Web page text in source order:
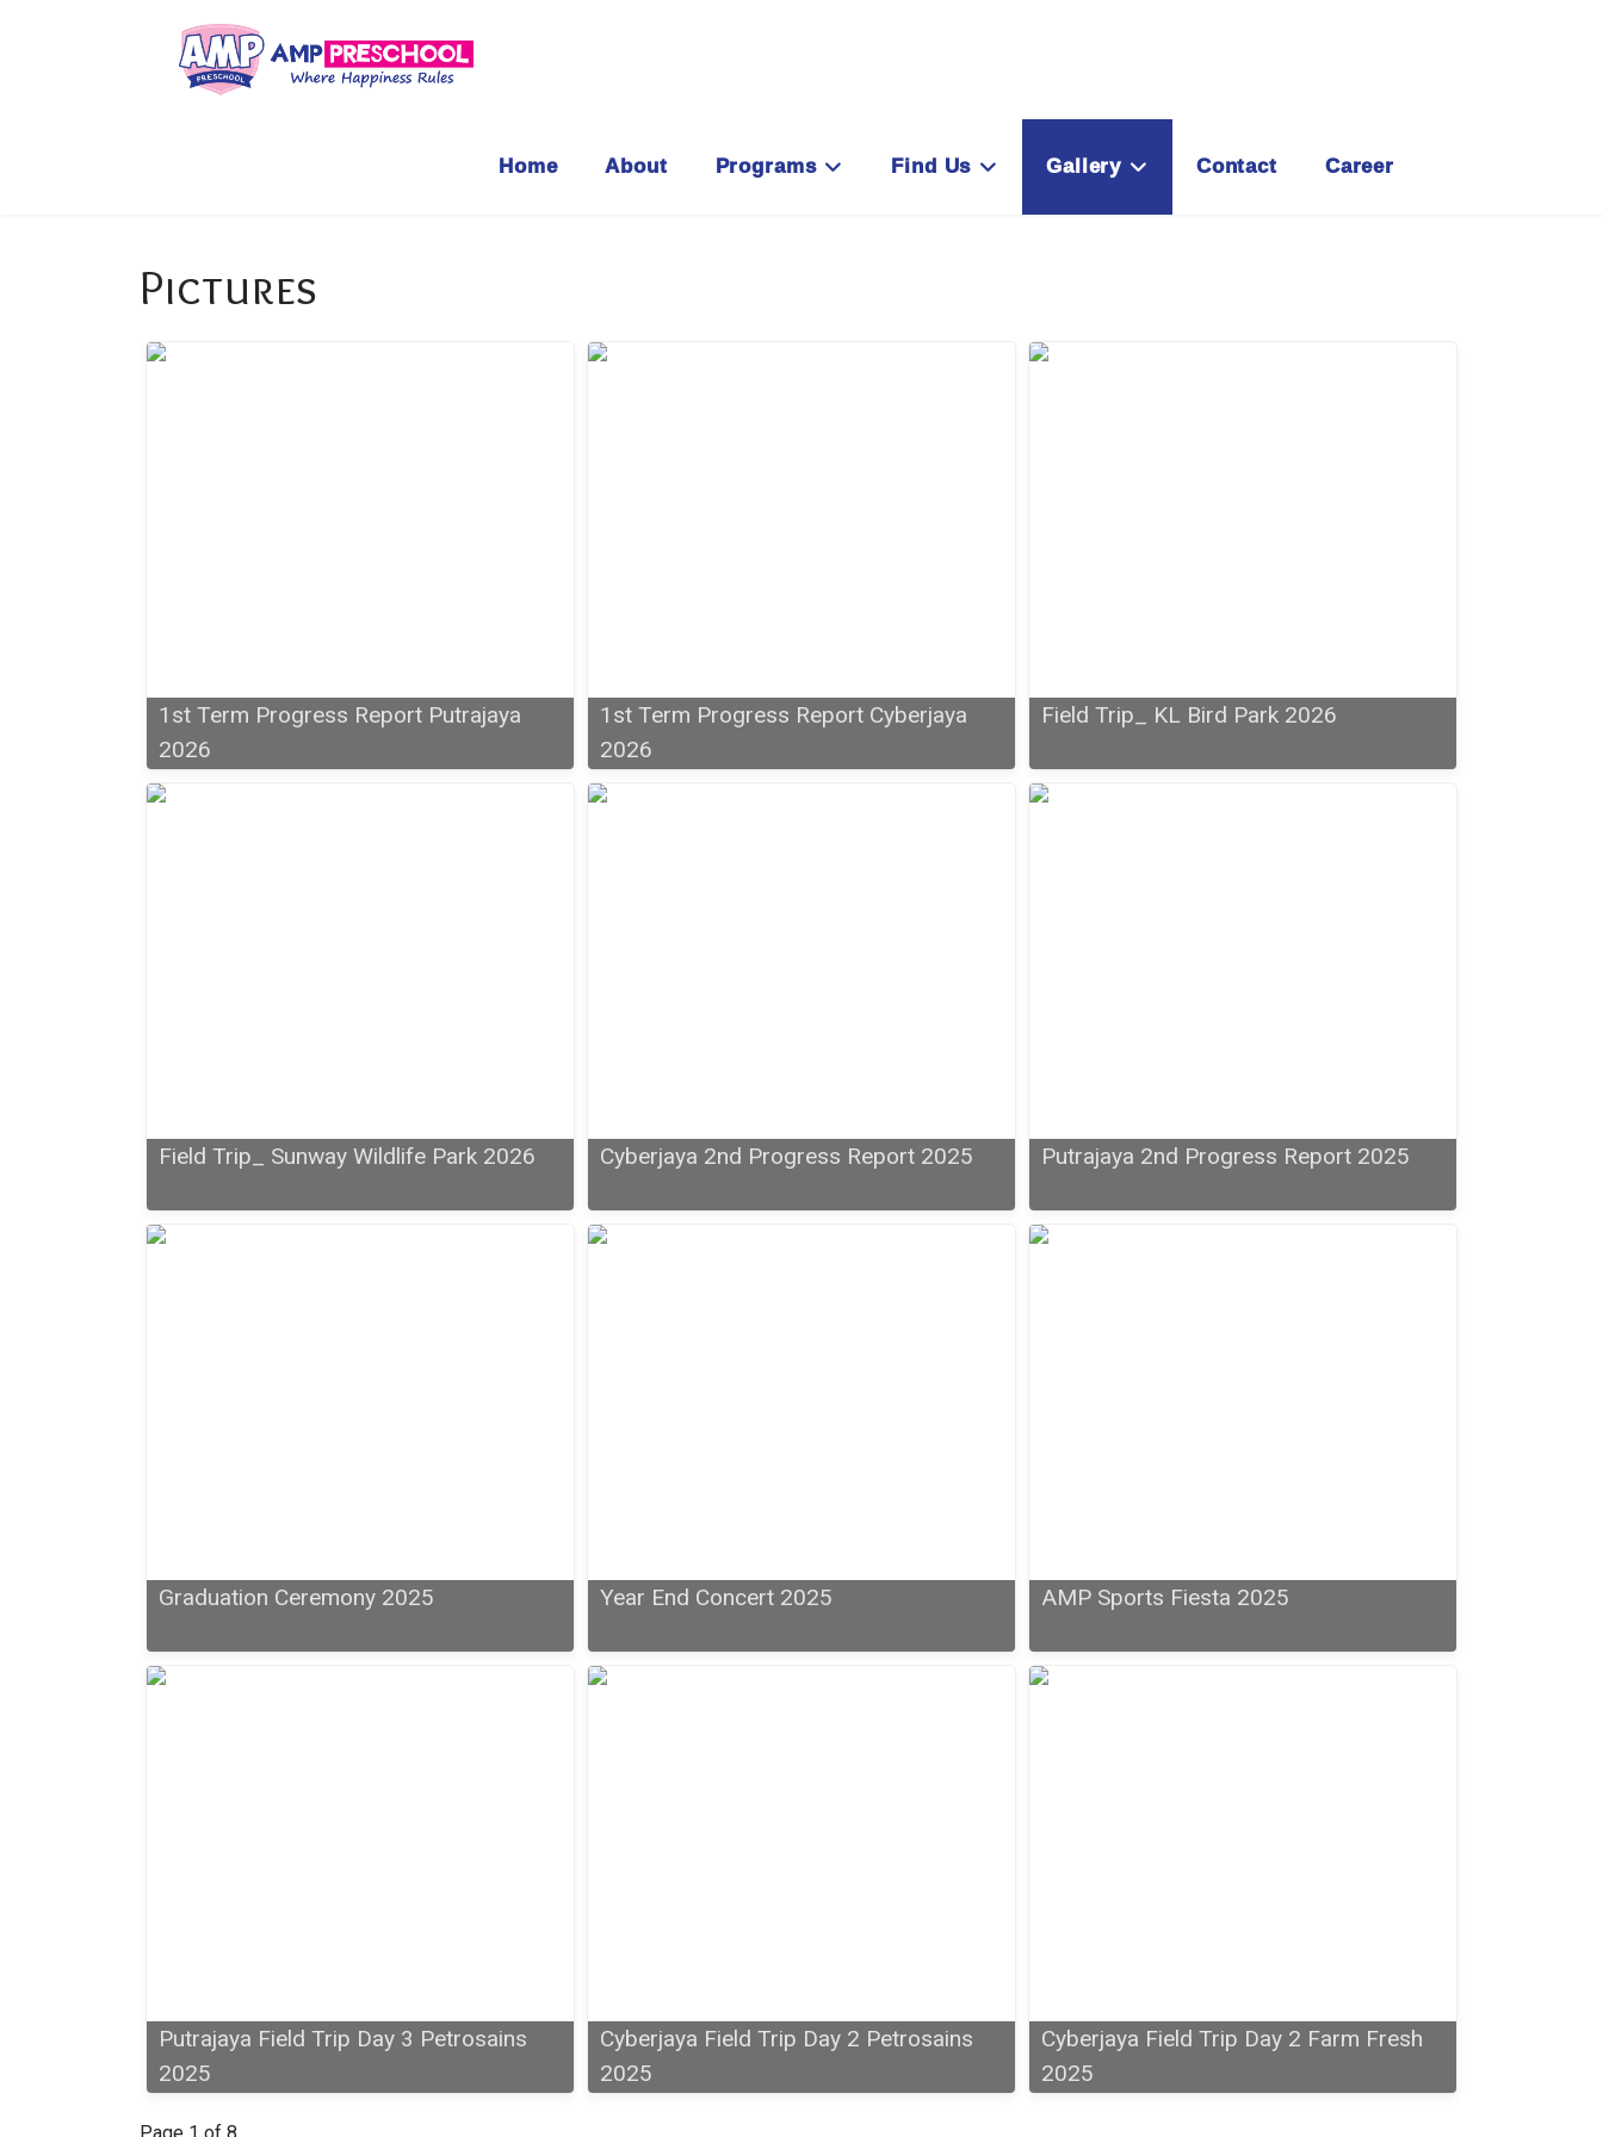
Home About Programs Find Us Gallery Contact Career
Pictures
1st Term Progress Report Putrajaya
2026
1st Term Progress Report Cyberjaya
2026
Field Trip_ KL Bird Park 2026
Field Trip_ Sunway Wildlife Park 2026 Cyberjaya 2nd Progress Report 2025 Putrajaya 2nd Progress Report 2025
Graduation Ceremony 2025 Year End Concert 2025 AMP Sports Fiesta 2025
Putrajaya Field Trip Day 3 Petrosains
2025
Cyberjaya Field Trip Day 2 Petrosains
2025
Cyberjaya Field Trip Day 2 Farm Fresh
2025